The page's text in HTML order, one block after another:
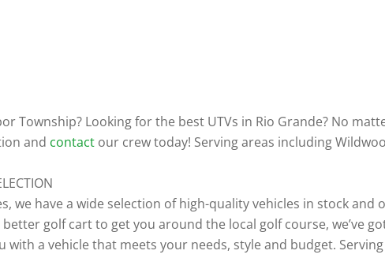
Township? Looking for the best UTVs in Rio Grande? No
and contact our crew today! Serving areas including
we have a wide selection of high-quality vehicles in stock
golf cart to get you around the local golf course, we’ve
a vehicle that meets your needs, style and budget.